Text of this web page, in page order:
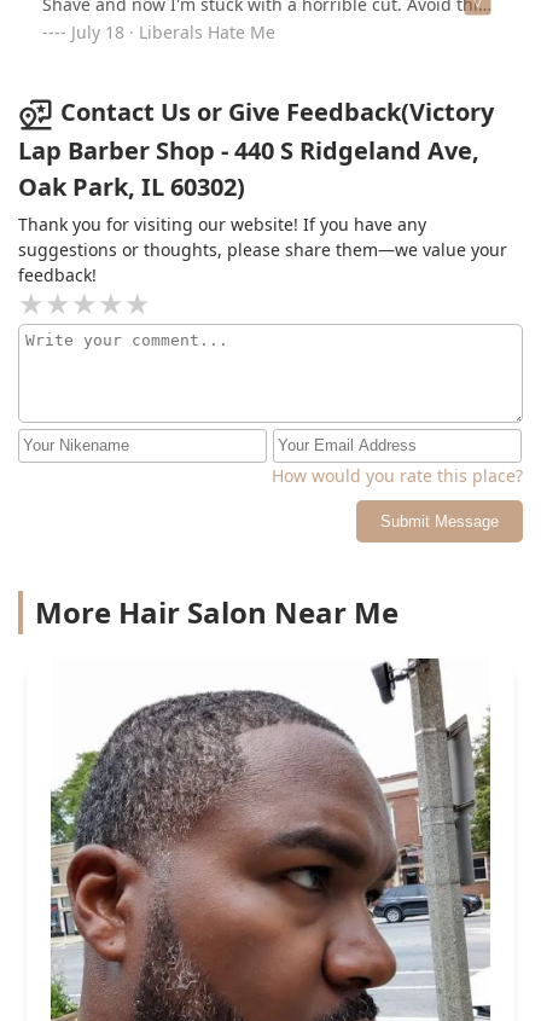
place unless you like looking like you haven’t had a cut.
razor properly. I'm thinking about filing a complaint
with the IDFPR but I doubt if she has a license. Very
unhappy and disappointed at this young lady.
July 18 · Liberals Hate Me
Contact Us or Give Feedback(Victory
Lap Barber Shop - 440 S Ridgeland Ave,
Oak Park, IL 60302)
Thank you for visiting our website! If you have any
suggestions or thoughts, please share them—we value your
feedback!
How would you rate this place?
Submit Message
More Hair Salon Near Me